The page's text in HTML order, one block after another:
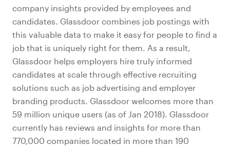
company insights provided by employees and
candidates. Glassdoor combines job postings with
this valuable data to make it easy for people to find a
job that is uniquely right for them. As a result,
Glassdoor helps employers hire truly informed
candidates at scale through effective recruiting
solutions such as job advertising and employer
branding products. Glassdoor welcomes more than
59 million unique users (as of Jan 2018). Glassdoor
currently has reviews and insights for more than
770,000 companies located in more than 190